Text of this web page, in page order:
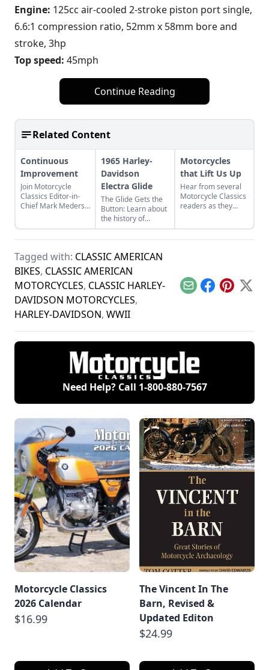
Engine: 125cc air-cooled 2-stroke piston port single,
6.6:1 compression ratio, 52mm x 58mm bore and
stroke, 3hp
Top speed: 45mph
Continue Reading
Related Content
Continuous
Improvement
Join Motorcycle
Classics Editor-in-
Chief Mark Mederski
Harley-Davidson.
1965 Harley-
Davidson
Electra Glide
The Glide Gets the
Button: Learn about
the history of
continuous
improvement in
line of big twin
bikes.
Motorcycles
that Lift Us Up
Hear from several
Motorcycle Classics
readers as they
Tagged with: CLASSIC AMERICAN
BIKES, CLASSIC AMERICAN
MOTORCYCLES, CLASSIC HARLEY-
DAVIDSON MOTORCYCLES,
HARLEY-DAVIDSON, WWII
EmailFacebook
Pinterest
X
Need Help? Call 1-800-880-7567
Motorcycle Classics
2026 Calendar
$16.99
The Vincent In The
Barn, Revised &
Updated Editon
$24.99